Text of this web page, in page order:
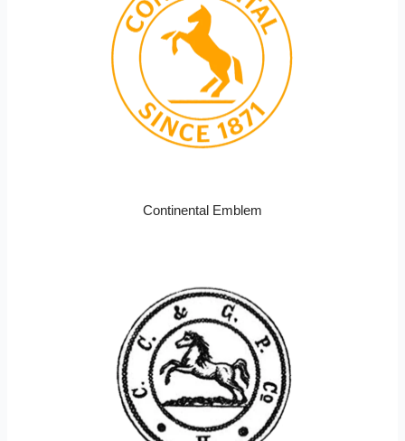
Continental Emblem